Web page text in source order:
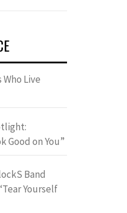
Live
Good on You”
Band
Yourself